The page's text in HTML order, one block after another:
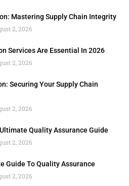
Mastering Supply Chain Integrity
2, 2026
Services Are Essential In 2026
2, 2026
Securing Your Supply Chain
2, 2026
Quality Assurance Guide
2, 2026
Guide To Quality Assurance
2, 2026